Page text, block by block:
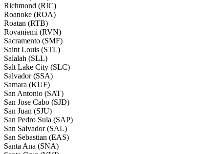
Richmond (RIC)
Roanoke (ROA)
Roatan (RTB)
Rovaniemi (RVN)
Sacramento (SMF)
Saint Louis (STL)
Salalah (SLL)
Salt Lake City (SLC)
Salvador (SSA)
Samara (KUF)
San Antonio (SAT)
San Jose Cabo (SJD)
San Juan (SJU)
San Pedro Sula (SAP)
San Salvador (SAL)
San Sebastian (EAS)
Santa Ana (SNA)